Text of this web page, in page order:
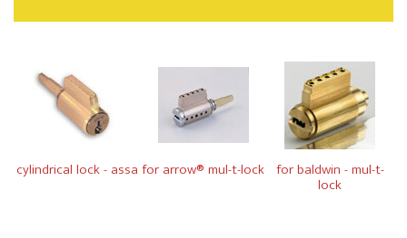
cylindrical lock - assa for arrow® mul-t-lock for baldwin - mul-t-
lock